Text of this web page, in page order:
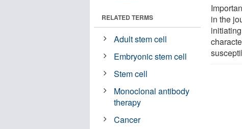
in the
RELATED TERMS
Adult stem cell
Embryonic stem cell
Stem cell
Monoclonal antibody
therapy
Cancer